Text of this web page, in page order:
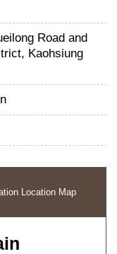
Road and
Kaohsiung
Location Map